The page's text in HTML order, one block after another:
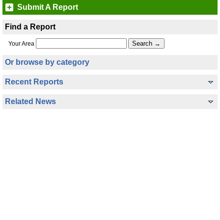
Submit A Report
Find a Report
Your Area
Or browse by category
Recent Reports
Related News